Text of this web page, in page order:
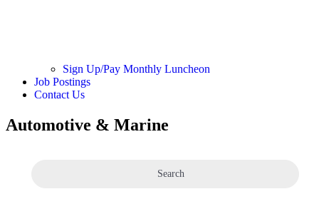
Sign Up/Pay Monthly Luncheon
Job Postings
Contact Us
Automotive & Marine
Search